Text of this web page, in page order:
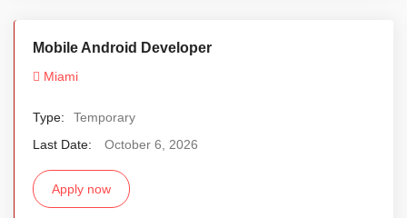
Mobile Android Developer
Miami
Type:
Temporary
Last Date:
October 6, 2026
Apply now